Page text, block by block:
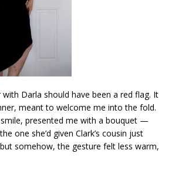
Darla should have been a red flag. It
meant to welcome me into the fold.
presented me with a bouquet —
one she’d given Clark’s cousin just
somehow, the gesture felt less warm,